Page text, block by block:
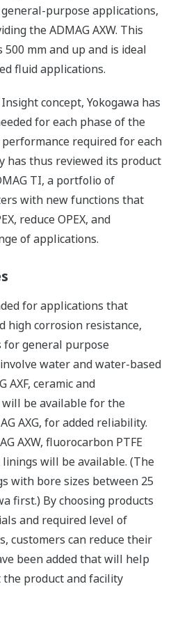
purpose applications,
the ADMAG AXW. This
500 mm and up and is ideal
fluid applications.
concept, Yokogawa has
for each phase of the
required for each
has thus reviewed its product
TI, a portfolio of
with new functions that
reduce OPEX, and
of applications.
for applications that
high corrosion resistance,
for general purpose
water and water-based
AXF, ceramic and
be available for the
AXG, for added reliability.
AXW, fluorocarbon PTFE
will be available. (The
with bore sizes between 25
first.) By choosing products
and required level of
customers can reduce their
been added that will help
the product and facility